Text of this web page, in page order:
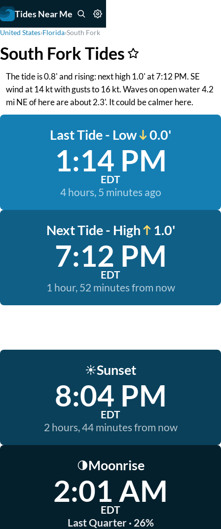
Tides Near Me
United States›Florida›South Fork
South Fork Tides
The tide is 0.8' and rising: next high 1.0' at 7:12 PM. SE
wind at 14 kt with gusts to 16 kt. Waves on open water 4.2
mi NE of here are about 2.3'. It could be calmer here.
Last Tide - Low 0.0'
1:14 PM
EDT
4 hours, 5 minutes ago
Next Tide - High 1.0'
7:12 PM
EDT
1 hour, 52 minutes from now
☀️Sunset
8:04 PM
EDT
2 hours, 44 minutes from now
🌗Moonrise
2:01 AM
EDT
Last Quarter · 26%